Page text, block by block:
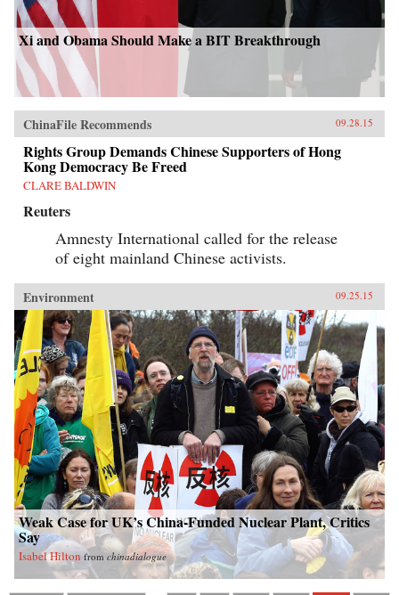
Xi and Obama Should Make a BIT Breakthrough
ChinaFile Recommends 09.28.15
Rights Group Demands Chinese Supporters of Hong
Kong Democracy Be Freed
CLARE BALDWIN
Reuters
Amnesty International called for the release
of eight mainland Chinese activists.
Environment 09.25.15
Weak Case for UK’s China-Funded Nuclear Plant, Critics
Say
Isabel Hilton fromchinadialogue